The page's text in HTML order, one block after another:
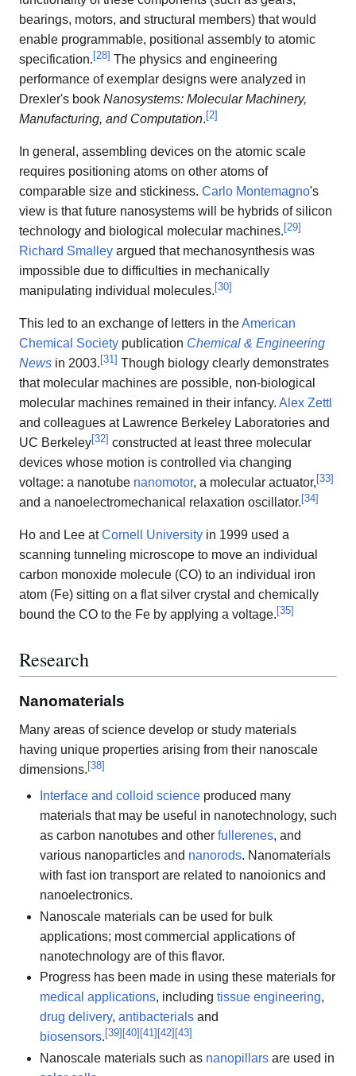
bearings, motors, and structural members) that would
enable programmable, positional assembly to atomic
specification. [28] The physics and engineering
performance of exemplar designs were analyzed in
Drexler's book Nanosystems: Molecular Machinery,
Manufacturing, and Computation. [2]
In general, assembling devices on the atomic scale
requires positioning atoms on other atoms of
comparable size and stickiness. Carlo Montemagno's
view is that future nanosystems will be hybrids of silicon
technology and biological molecular machines. [29]
Richard Smalley argued that mechanosynthesis was
impossible due to difficulties in mechanically
manipulating individual molecules. [30]
This led to an exchange of letters in theAmerican
Chemical Society publication Chemical & Engineering
News in 2003. [31 ] Though biology clearly demonstrates
that molecular machines are possible, non-biological
molecular machines remained in their infancy. Alex Zettl
and colleagues at Lawrence Berkeley Laboratories and
UC Berkeley[32] constructed at least three molecular
devices whose motion is controlled via changing
voltage: a nanotube nanomotor, a molecular actuator, [33]
and a nanoelectromechanical relaxation oscillator. [34]
Ho and Lee atCornell University in 1999 used a
scanning tunneling microscope to move an individual
carbon monoxide molecule (CO) to an individual iron
atom (Fe) sitting on a flat silver crystal and chemically
bound the CO to the Fe by applying a voltage. [35]
Research
Nanomaterials
Many areas of science develop or study materials
having unique properties arising from their nanoscale
dimensions.[38]
Interface and colloid scienceproduced many
materials that may be useful in nanotechnology, such
as carbon nanotubes and other fullerenes, and
various nanoparticles and nanorods. Nanomaterials
with fast ion transport are related to nanoionics and
nanoelectronics.
Nanoscale materials can be used for bulk
applications; most commercial applications of
nanotechnology are of this flavor.
Progress has been made in using these materials for
medical applications, including tissue engineering,
drug delivery, antibacterialsand
biosensors. [39] [40] [41 ] [42] [43]
Nanoscale materials such as nanopillarsare used in